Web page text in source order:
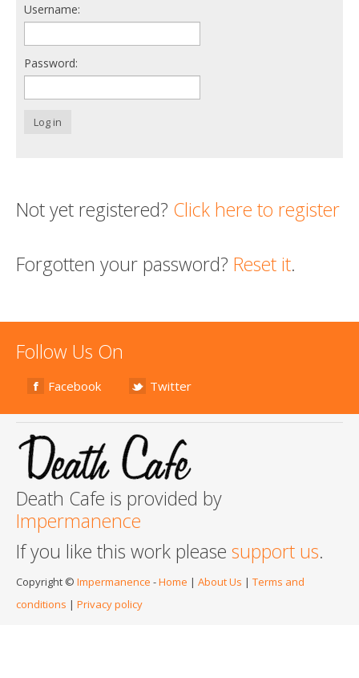
Support us
Login
Username:
Password:
Log in
Not yet registered? Click here to register
Forgotten your password? Reset it.
Follow Us On
Facebook Twitter
Death Cafe is provided by
Impermanence
If you like this work please support us.
Copyright © Impermanence -Home | About Us | Terms and
conditions | Privacy policy